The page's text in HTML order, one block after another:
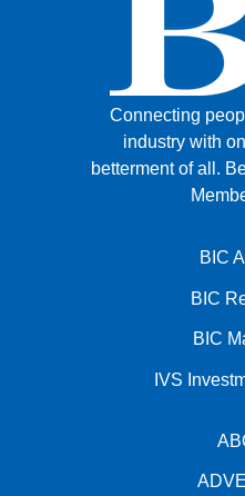
Connecting
industry with
betterment of all.
BIC
BIC
BIC
IVS